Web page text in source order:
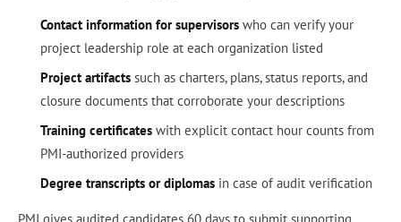
Contact information for supervisorswho can verify your
project leadership role at each organization listed
Project artifactssuch as charters, plans, status reports, and
closure documents that corroborate your descriptions
Training certificateswith explicit contact hour counts from
PMI-authorized providers
Degree transcripts or diplomasin case of audit verification